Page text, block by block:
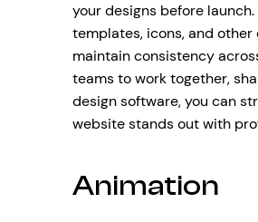
your designs before
templates, icons, and
maintain consistency
teams to work together,
design software, you can
website stands out with
Animation